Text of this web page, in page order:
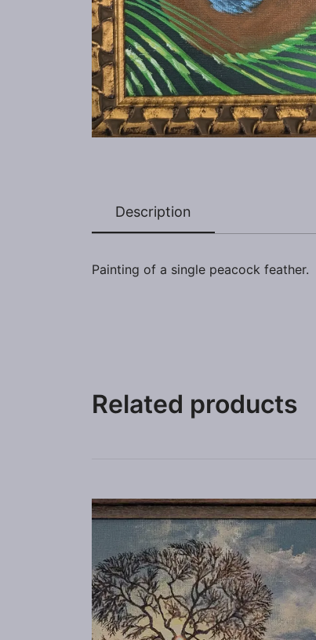
Description
Painting of a single peacock feather.
Related products